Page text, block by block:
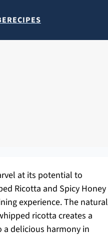
RECIPES
at its potential to
Ricotta and Spicy Honey
experience. The natural
ricotta creates a
a delicious harmony in